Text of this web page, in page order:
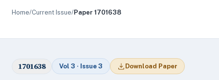
Home/Current Issue/Paper 1701638
1701638 Vol 3 · Issue 3 Download Paper